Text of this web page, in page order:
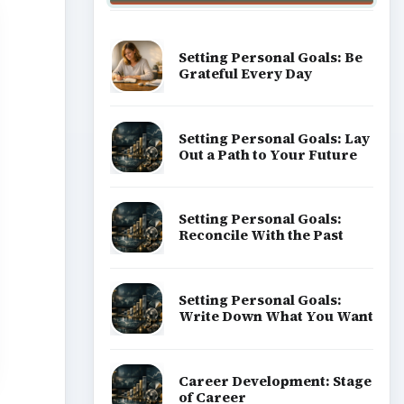
Setting Personal Goals: Be
Grateful Every Day
Setting Personal Goals: Lay
Out a Path to Your Future
Setting Personal Goals:
Reconcile With the Past
Setting Personal Goals:
Write Down What You Want
Career Development: Stage
of Career